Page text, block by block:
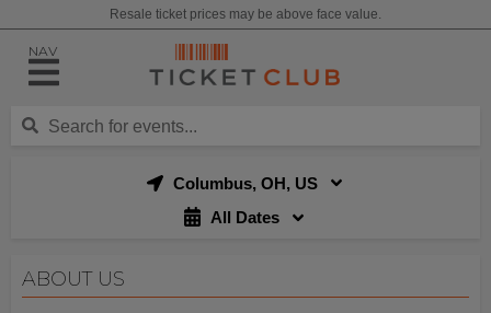
Resale ticket prices may be above face value.
NAV
Columbus, OH, US
All Dates
ABOUT US